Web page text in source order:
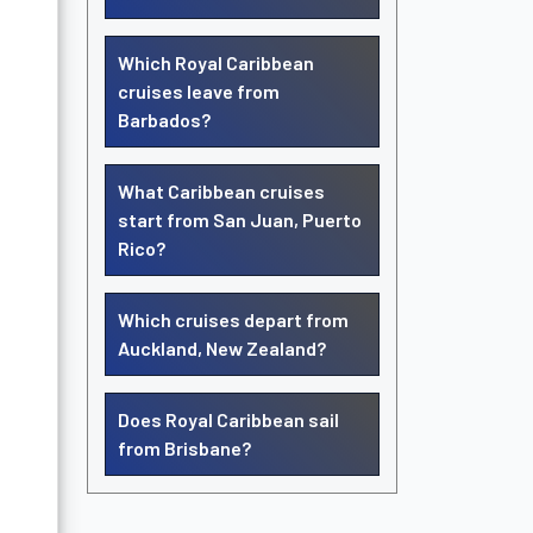
Which Royal Caribbean
cruises leave from
Barbados?
What Caribbean cruises
start from San Juan, Puerto
Rico?
Which cruises depart from
Auckland, New Zealand?
Does Royal Caribbean sail
from Brisbane?